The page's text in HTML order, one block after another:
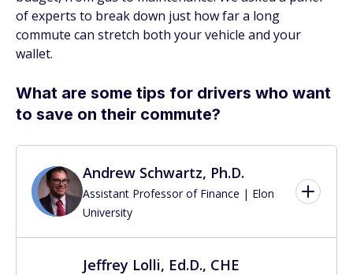
of experts to break down just how far a long
commute can stretch both your vehicle and your
wallet.
What are some tips for drivers who want
to save on their commute?
Andrew Schwartz, Ph.D.
Assistant Professor of Finance | Elon
University
Jeffrey Lolli, Ed.D., CHE